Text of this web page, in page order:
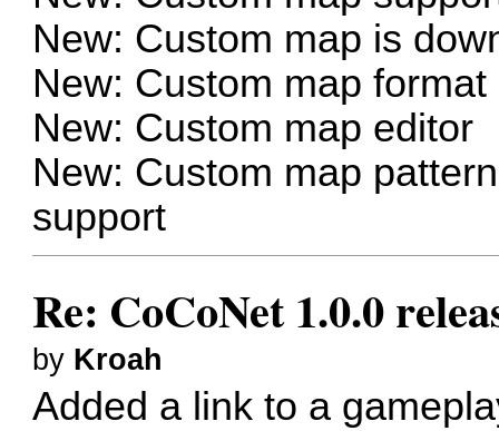
New: Custom map is
New: Custom map
New: Custom map editor
New: Custom map
support
Re: CoCoNet 1.0.0
by Kroah
Added a link to a